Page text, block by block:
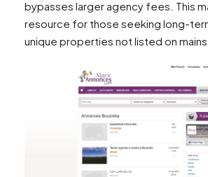
bypasses larger agency fees. This
resource for those seeking long-
unique properties not listed on